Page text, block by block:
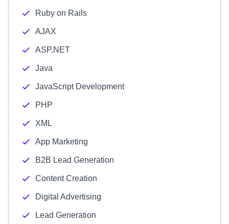
Ruby on Rails
AJAX
ASP.NET
Java
JavaScript Development
PHP
XML
App Marketing
B2B Lead Generation
Content Creation
Digital Advertising
Lead Generation